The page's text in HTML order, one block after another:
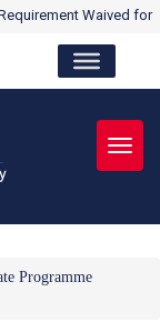
Waived for
Programme